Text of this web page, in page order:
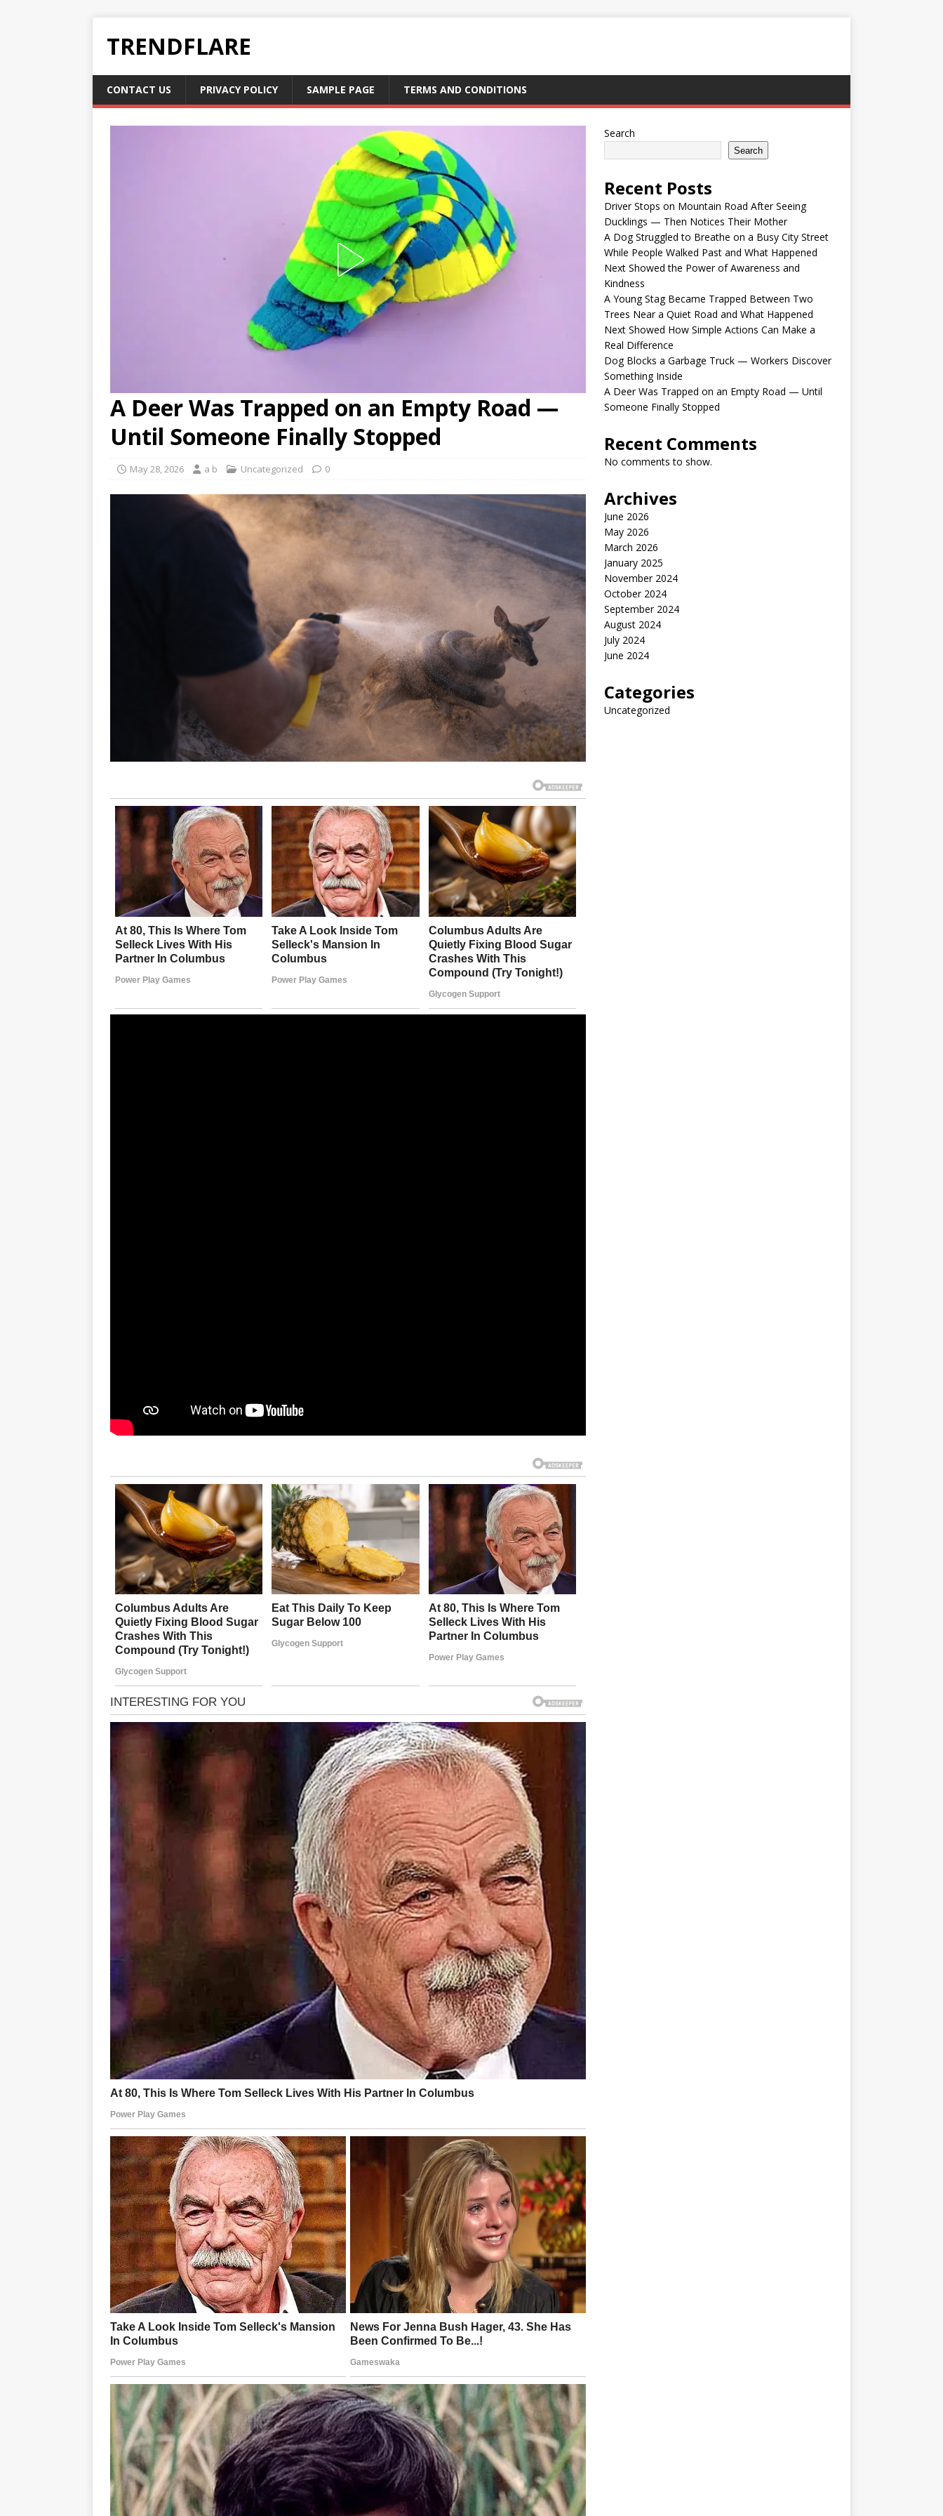
TRENDFLARE
CONTACT US PRIVACY POLICY SAMPLE PAGE TERMS AND CONDITIONS
A Deer Was Trapped on an Empty Road —
Until Someone Finally Stopped
May 28, 2026 a b Uncategorized 0
Search
Search
Recent Posts
Driver Stops on Mountain Road After Seeing
Ducklings — Then Notices Their Mother
A Dog Struggled to Breathe on a Busy City Street
While People Walked Past and What Happened
Next Showed the Power of Awareness and
Kindness
A Young Stag Became Trapped Between Two
Trees Near a Quiet Road and What Happened
Next Showed How Simple Actions Can Make a
Real Difference
Dog Blocks a Garbage Truck — Workers Discover
Something Inside
A Deer Was Trapped on an Empty Road — Until
Someone Finally Stopped
Recent Comments
No comments to show.
Archives
June 2026
May 2026
March 2026
January 2025
November 2024
October 2024
September 2024
August 2024
July 2024
June 2024
Categories
Uncategorized